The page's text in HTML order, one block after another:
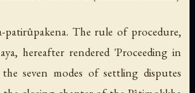
patirûpakena. The rule of procedure,
hereafter rendered 'Proceeding in
seven modes of settling disputes